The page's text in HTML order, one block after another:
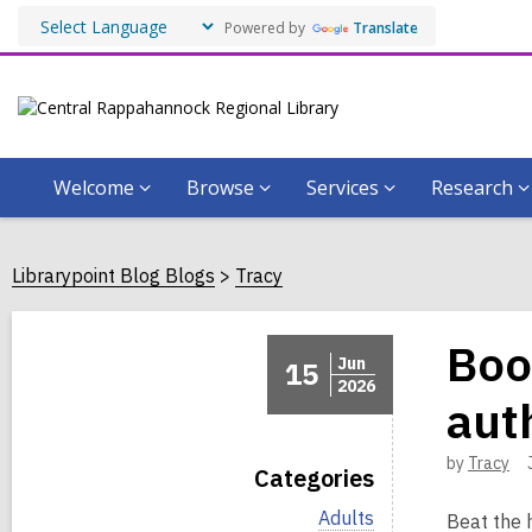
Powered by Translate
Welcome Browse Services Research
Librarypoint Blog Blogs Tracy
15
Jun
2026
Categories
V
Adults
by Tracy
Beat the